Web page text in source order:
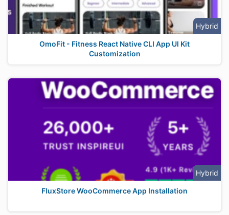
Hybrid
OmoFit - Fitness React Native CLI App UI Kit
Customization
Hybrid
FluxStore WooCommerce App Installation